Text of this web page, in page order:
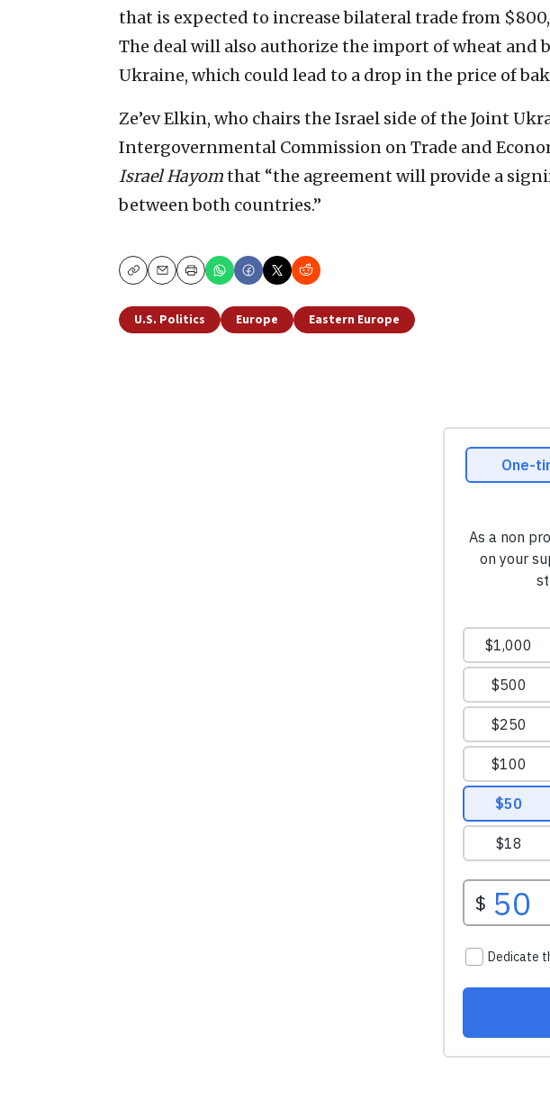
that is expected to increase bilateral trade from
The deal will also authorize the import of wheat and
Ukraine, which could lead to a drop in the price of
Ze’ev Elkin, who chairs the Israel side of the Joint
Intergovernmental Commission on Trade and
Israel Hayomthat “the agreement will provide a
between both countries.”
CopyEmailPrint
U.S. Politics Europe Eastern Europe